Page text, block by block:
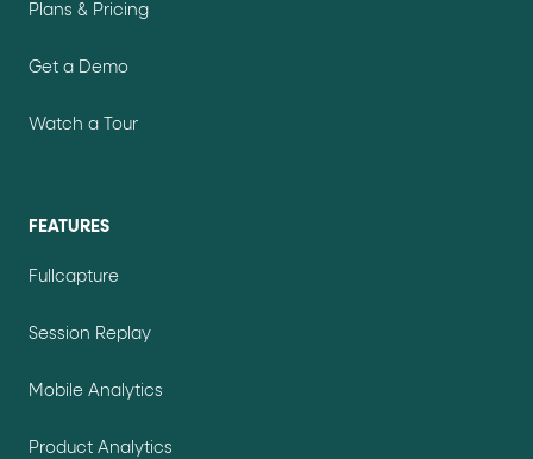
Plans & Pricing
Get a Demo
Watch a Tour
FEATURES
Fullcapture
Session Replay
Mobile Analytics
Product Analytics